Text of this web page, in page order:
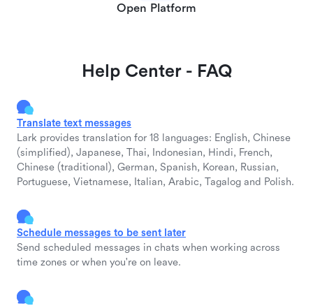
Open Platform
Help Center - FAQ
Translate text messages
Lark provides translation for 18 languages: English, Chinese
(simplified), Japanese, Thai, Indonesian, Hindi, French,
Chinese (traditional), German, Spanish, Korean, Russian,
Portuguese, Vietnamese, Italian, Arabic, Tagalog and Polish.
Schedule messages to be sent later
Send scheduled messages in chats when working across
time zones or when you're on leave.